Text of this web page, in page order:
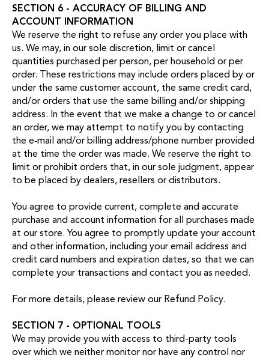
SECTION 6 - ACCURACY OF BILLING AND
ACCOUNT INFORMATION
We reserve the right to refuse any order you place with
us. We may, in our sole discretion, limit or cancel
quantities purchased per person, per household or per
order. These restrictions may include orders placed by or
under the same customer account, the same credit card,
and/or orders that use the same billing and/or shipping
address. In the event that we make a change to or cancel
an order, we may attempt to notify you by contacting
the e‑mail and/or billing address/phone number provided
at the time the order was made. We reserve the right to
limit or prohibit orders that, in our sole judgment, appear
to be placed by dealers, resellers or distributors.
You agree to provide current, complete and accurate
purchase and account information for all purchases made
at our store. You agree to promptly update your account
and other information, including your email address and
credit card numbers and expiration dates, so that we can
complete your transactions and contact you as needed.
For more details, please review our Refund Policy.
SECTION 7 - OPTIONAL TOOLS
We may provide you with access to third-party tools
over which we neither monitor nor have any control nor